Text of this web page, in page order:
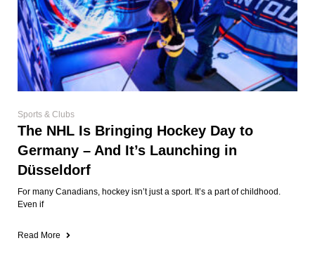
Sports & Clubs
The NHL Is Bringing Hockey Day to
Germany – And It’s Launching in
Düsseldorf
For many Canadians, hockey isn’t just a sport. It’s a part of childhood.
Even if
Read More